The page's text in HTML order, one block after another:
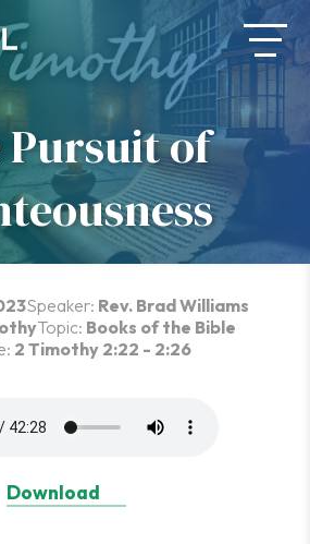
Pursuit of
Speaker: Rev. Brad Williams
Topic: Books of the Bible
2 Timothy 2:22 - 2:26
Download